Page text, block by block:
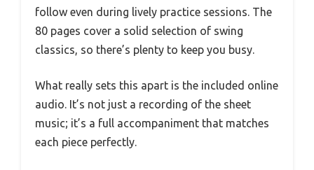
follow even during lively practice sessions. The
80 pages cover a solid selection of swing
classics, so there’s plenty to keep you busy.
What really sets this apart is the included online
audio. It’s not just a recording of the sheet
music; it’s a full accompaniment that matches
each piece perfectly.